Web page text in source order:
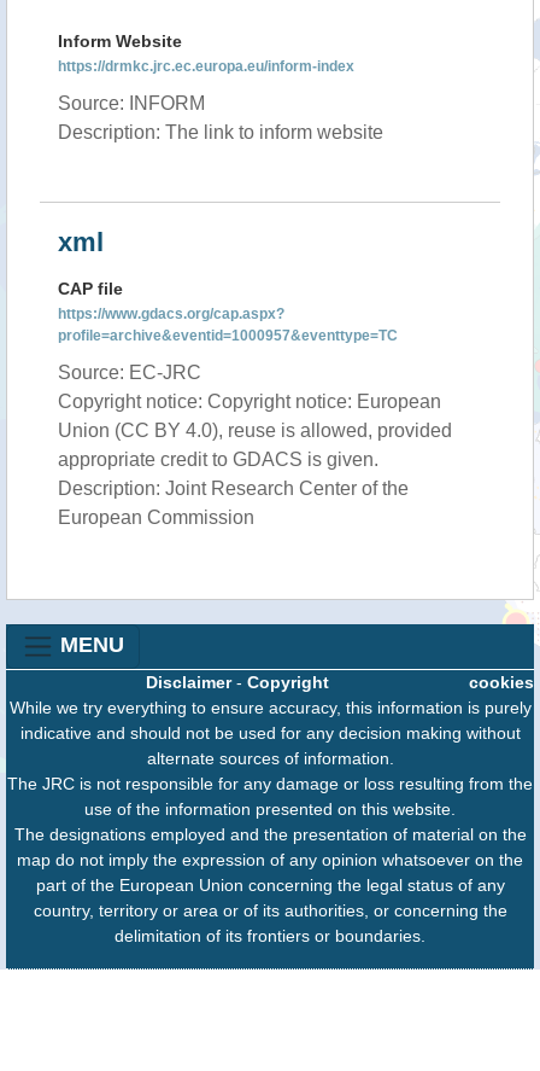
Inform Website
https://drmkc.jrc.ec.europa.eu/inform-index
Source: INFORM
Description: The link to inform website
xml
CAP file
https://www.gdacs.org/cap.aspx?
profile=archive&eventid=1000957&eventtype=TC
Source: EC-JRC
Copyright notice: Copyright notice: European
Union (CC BY 4.0), reuse is allowed, provided
appropriate credit to GDACS is given.
Description: Joint Research Center of the
European Commission
MENU
cookies
Disclaimer- Copyright
While we try everything to ensure accuracy, this information is purely
indicative and should not be used for any decision making without
alternate sources of information.
The JRC is not responsible for any damage or loss resulting from the
use of the information presented on this website.
The designations employed and the presentation of material on the
map do not imply the expression of any opinion whatsoever on the
part of the European Union concerning the legal status of any
country, territory or area or of its authorities, or concerning the
delimitation of its frontiers or boundaries.